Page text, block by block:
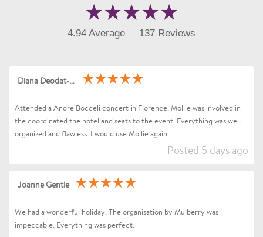
4.94 Average 137 Reviews
Diana Deodat-Sarran
Attended a Andre Bocceli concert in Florence. Mollie was involved in
the coordinated the hotel and seats to the event. Everything was well
organized and flawless. I would use Mollie again .
Posted 5 days ago
Joanne Gentle
We had a wonderful holiday. The organisation by Mulberry was
impeccable. Everything was perfect.